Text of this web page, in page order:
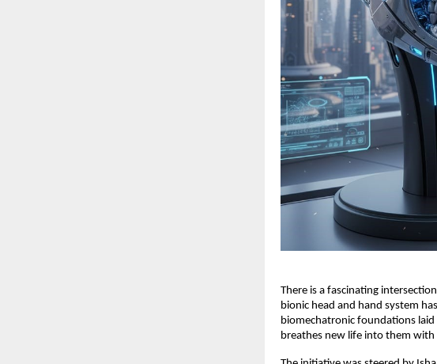
There is a fascinating
bionic head and hand system
biomechatronic foundations
breathes new life into them with